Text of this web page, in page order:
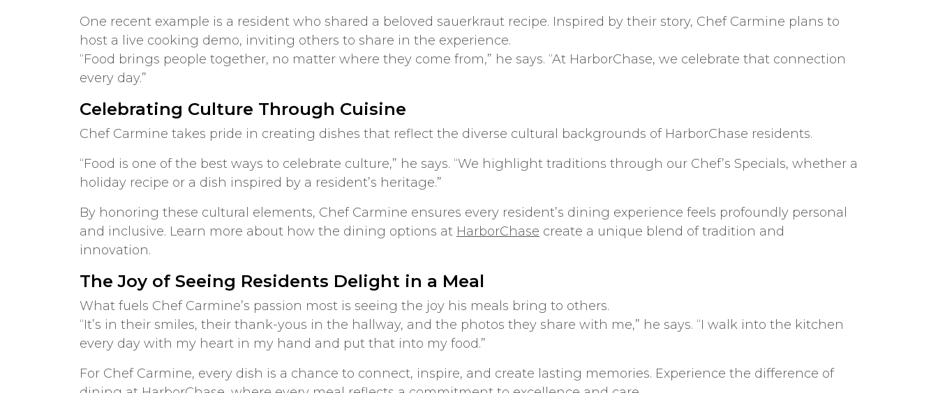
One recent example is a resident who shared a beloved sauerkraut recipe. Inspired by their story, Chef Carmine plans to
host a live cooking demo, inviting others to share in the experience.
“Food brings people together, no matter where they come from,” he says. “At HarborChase, we celebrate that connection
every day.”
Celebrating Culture Through Cuisine
Chef Carmine takes pride in creating dishes that reflect the diverse cultural backgrounds of HarborChase residents.
“Food is one of the best ways to celebrate culture,” he says. “We highlight traditions through our Chef’s Specials, whether a
holiday recipe or a dish inspired by a resident’s heritage.”
By honoring these cultural elements, Chef Carmine ensures every resident’s dining experience feels profoundly personal
and inclusive. Learn more about how the dining options at HarborChase create a unique blend of tradition and
innovation.
The Joy of Seeing Residents Delight in a Meal
What fuels Chef Carmine’s passion most is seeing the joy his meals bring to others.
“It’s in their smiles, their thank-yous in the hallway, and the photos they share with me,” he says. “I walk into the kitchen
every day with my heart in my hand and put that into my food.”
For Chef Carmine, every dish is a chance to connect, inspire, and create lasting memories. Experience the difference of